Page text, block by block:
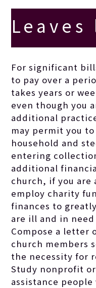
crops’
For significant
to pay over a
takes years or
even though you
additional
may permit you
household and
entering
additional
church, if you are
employ charity
finances to
are ill and in
Compose a letter
church members
the necessity for
Study nonprofit
assistance people